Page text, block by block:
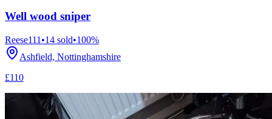
Well wood sniper
Reese111 •14 sold•100%
Ashfield, Nottinghamshire
£110